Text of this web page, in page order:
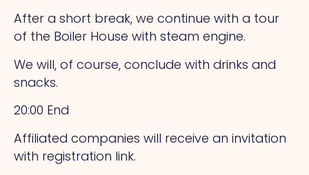
After a short break, we continue with a tour
of the Boiler House with steam engine.
We will, of course, conclude with drinks and
snacks.
20:00 End
Affiliated companies will receive an invitation
with registration link.